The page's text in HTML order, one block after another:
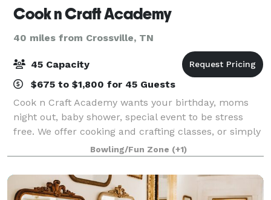
Cook n Craft Academy
40 miles from Crossville, TN
45 Capacity
$675 to $1,800 for 45 Guests
Cook n Craft Academy wants your birthday, moms
night out, baby shower, special event to be stress
free. We offer cooking and crafting classes, or simply
a relaxing atmosphere to hold your special event.
Bowling/Fun Zone (+1)